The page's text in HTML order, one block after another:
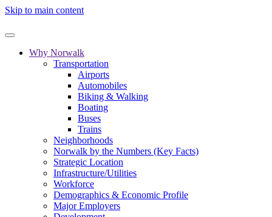
Skip to main content
Why Norwalk
Transportation
Airports
Automobiles
Biking & Walking
Boating
Buses
Trains
Neighborhoods
Norwalk by the Numbers (Key Facts)
Strategic Location
Infrastructure/Utilities
Workforce
Demographics & Economic Profile
Major Employers